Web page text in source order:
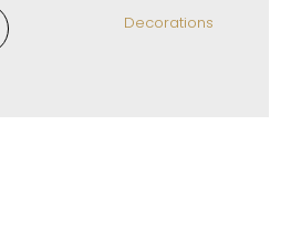
Decorations